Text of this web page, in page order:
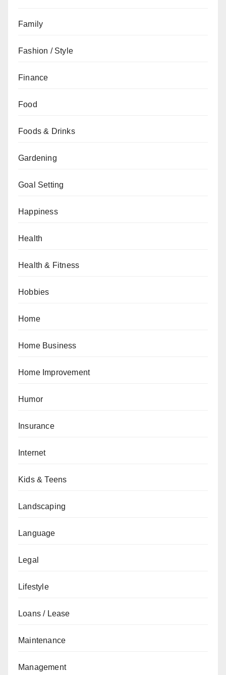
Family
Fashion / Style
Finance
Food
Foods & Drinks
Gardening
Goal Setting
Happiness
Health
Health & Fitness
Hobbies
Home
Home Business
Home Improvement
Humor
Insurance
Internet
Kids & Teens
Landscaping
Language
Legal
Lifestyle
Loans / Lease
Maintenance
Management